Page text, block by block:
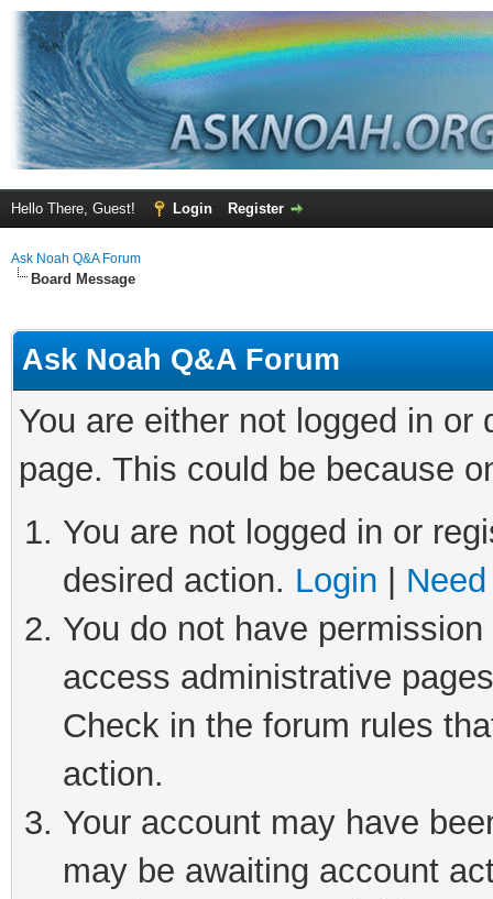
Hello There, Guest! Login Register
Ask Noah Q&A Forum
Board Message
Ask Noah Q&A Forum
You are either not logged in
page. This could be because
You are not logged in or
desired action. Login
You do not have
access administrative
Check in the forum rules
action.
Your account may have
may be awaiting account